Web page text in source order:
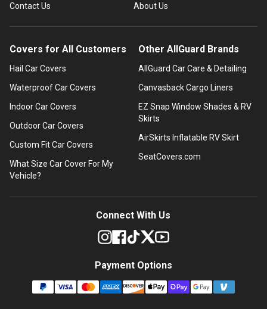
Contact Us
About Us
Covers for All Customers
Hail Car Covers
Waterproof Car Covers
Indoor Car Covers
Outdoor Car Covers
Custom Fit Car Covers
What Size Car Cover For My
Vehicle?
Other AllGuard Brands
AllGuard Car Care & Detailing
Canvasback Cargo Liners
EZ Snap Window Shades & RV
Skirts
AirSkirts Inflatable RV Skirt
SeatCovers.com
Connect With Us
Payment Options